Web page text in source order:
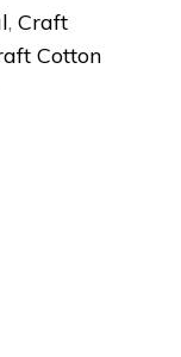
,Craft
Cotton